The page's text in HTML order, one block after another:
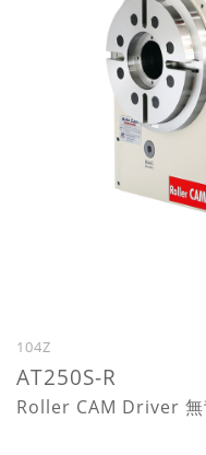
104Z
AT250S-R
Roller CAM Driver 無